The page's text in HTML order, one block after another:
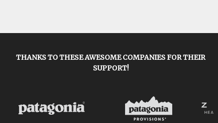
THANKS TO THESE AWESOME COMPANIES FOR THEIR
SUPPORT!